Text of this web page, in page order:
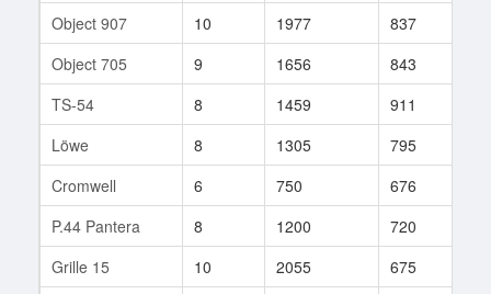
Object 907 10 1977 837
Object 705
9 1656 843
TS-54
8 1459 911
Löwe
8 1305 795
Cromwell
6 750 676
P.44 Pantera
8 1200 720
Grille 15
10 2055 675